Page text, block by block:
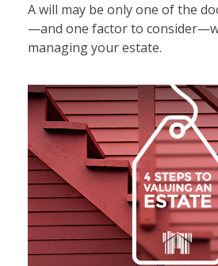
A will may be only one of the
—and one factor to
managing your estate.